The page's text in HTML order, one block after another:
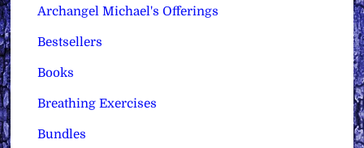
Archangel Michael's Offerings
Bestsellers
Books
Breathing Exercises
Bundles